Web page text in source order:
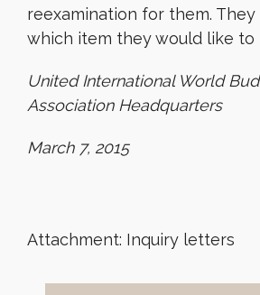
reexamination for them.
which item they would like to
United International World
Association Headquarters
March 7, 2015
Attachment: Inquiry letters